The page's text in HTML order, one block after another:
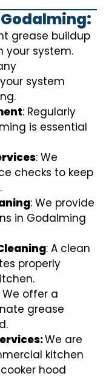
grease buildup
your system.
system
: Regularly
is essential
: We
checks to keep
: We provide
in Godalming
: A clean
properly
We offer a
grease
We are
kitchen
hood